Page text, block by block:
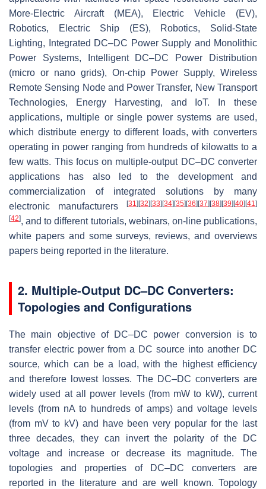
More-Electric Aircraft (MEA), Electric Vehicle (EV),
Robotics, Electric Ship (ES), Robotics, Solid-State
Lighting, Integrated DC–DC Power Supply and Monolithic
Power Systems, Intelligent DC–DC Power Distribution
(micro or nano grids), On-chip Power Supply, Wireless
Remote Sensing Node and Power Transfer, New Transport
Technologies, Energy Harvesting, and IoT. In these
applications, multiple or single power systems are used,
which distribute energy to different loads, with converters
operating in power ranging from hundreds of kilowatts to a
few watts. This focus on multiple-output DC–DC converter
applications has also led to the development and
commercialization of integrated solutions by many
electronic manufacturers
[31] [32] [33] [34] [35] [36] [37] [38] [39] [40] [41]
[42], and to different tutorials, webinars, on-line publications,
white papers and some surveys, reviews, and overviews
papers being reported in the literature.
2. Multiple-Output DC–DC Converters:
Topologies and Configurations
The main objective of DC–DC power conversion is to
transfer electric power from a DC source into another DC
source, which can be a load, with the highest efficiency
and therefore lowest losses. The DC–DC converters are
widely used at all power levels (from mW to kW), current
levels (from nA to hundreds of amps) and voltage levels
(from mV to kV) and have been very popular for the last
three decades, they can invert the polarity of the DC
voltage and increase or decrease its magnitude. The
topologies and properties of DC–DC converters are
reported in the literature and are well known. Topology